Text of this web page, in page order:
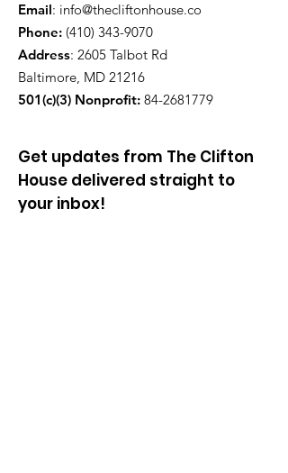
Email: info@thecliftonhouse.co
Phone: ‪(410) 343-9070
Address: 2605 Talbot Rd
Baltimore, MD 21216
501(c)(3) Nonprofit: 84-2681779
Get updates from The Clifton
House delivered straight to
your inbox!